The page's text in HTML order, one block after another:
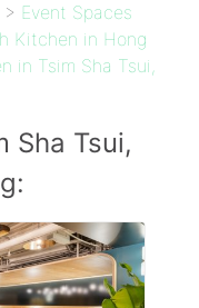
> Event Spaces
Kitchen in Hong
in Tsim Sha Tsui,
Sha Tsui,